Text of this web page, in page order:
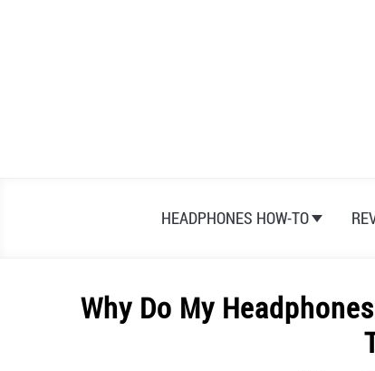
HEADPHONES HOW-TO
Why Do My